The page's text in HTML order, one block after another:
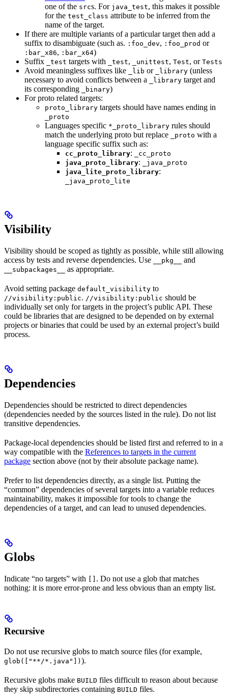
one of the srcs. For java_test, this makes it possible
for the test_class attribute to be inferred from the
name of the target.
If there are multiple variants of a particular target then add a
suffix to disambiguate (such as. :foo_dev, :foo_prod or
:bar_x86, :bar_x64)
Suffix
_test targets with _test, _unittest, Test, or Tests
Avoid meaningless suffixes like _lib or _library (unless
necessary to avoid conflicts between a
_library target and
its corresponding
_binary)
For proto related targets:
proto_library targets should have names ending in
_proto
Languages specific *_proto_library rules should
match the underlying proto but replace
_proto with a
language specific suffix such as:
cc_proto_library:
_cc_proto
java_proto_library:
_java_proto
java_lite_proto_library:
_java_proto_lite
Visibility
Visibility should be scoped as tightly as possible, while still allowing
access by tests and reverse dependencies. Use
__pkg__ and
__subpackages__ as appropriate.
Avoid setting package default_visibility to
//visibility:public. //visibility:public should be
individually set only for targets in the project’s public API. These
could be libraries that are designed to be depended on by external
projects or binaries that could be used by an external project’s build
process.
Dependencies
Dependencies should be restricted to direct dependencies
(dependencies needed by the sources listed in the rule). Do not list
transitive dependencies.
Package-local dependencies should be listed first and referred to in a
way compatible with the References to targets in the current
package section above (not by their absolute package name).
Prefer to list dependencies directly, as a single list. Putting the
“common” dependencies of several targets into a variable reduces
maintainability, makes it impossible for tools to change the
dependencies of a target, and can lead to unused dependencies.
Globs
Indicate “no targets” with
. Do not use a glob that matches
nothing: it is more error-prone and less obvious than an empty list.
Recursive
Do not use recursive globs to match source files (for example,
glob(["**/*.java"]) ).
Recursive globs make BUILD files difficult to reason about because
they skip subdirectories containing BUILD files.